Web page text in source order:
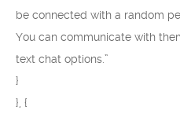
be connected with a random
You can communicate with
text chat options.”
}
}, {